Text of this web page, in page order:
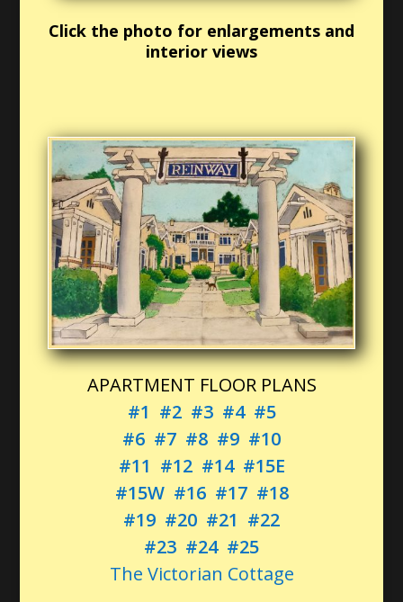
Click the photo for enlargements and
interior views
APARTMENT FLOOR PLANS
#1 #2 #3 #4 #5
#6 #7 #8 #9 #10
#11 #12 #14 #15E
#15W #16 #17 #18
#19 #20 #21 #22
#23 #24 #25
The Victorian Cottage